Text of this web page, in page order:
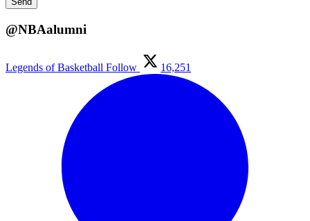
@NBAalumni
Legends of Basketball Follow 16,251